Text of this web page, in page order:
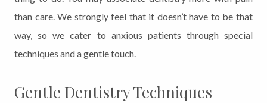
than care. We strongly feel that it doesn’t have to be that
way, so we cater to anxious patients through special
techniques and a gentle touch.
Gentle Dentistry Techniques